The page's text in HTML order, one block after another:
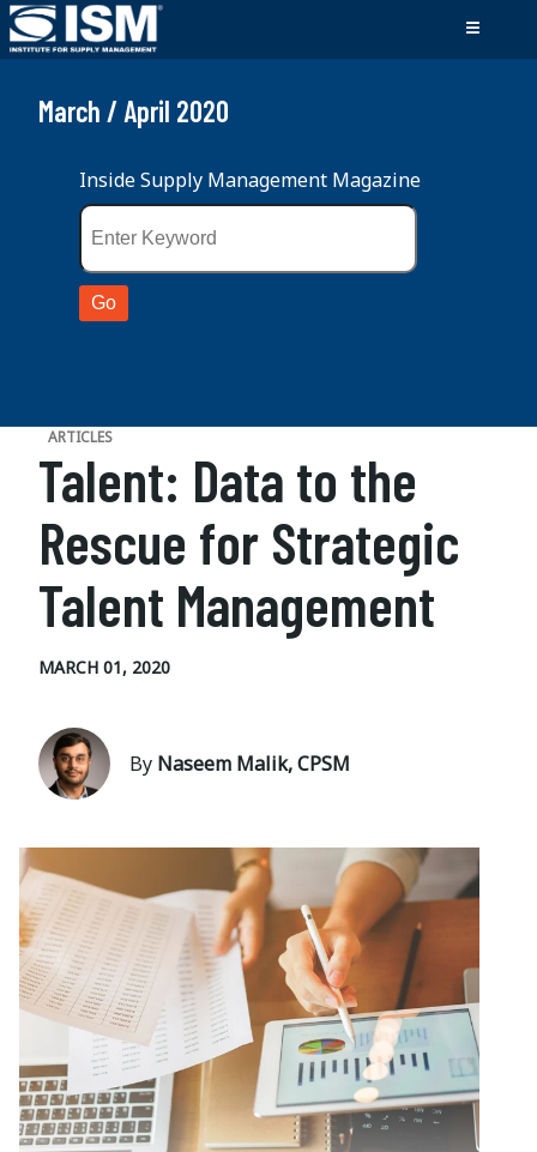
March / April 2020
Inside Supply Management Magazine
ARTICLES
Talent: Data to the
Rescue for Strategic
Talent Management
MARCH 01, 2020
By Naseem Malik, CPSM